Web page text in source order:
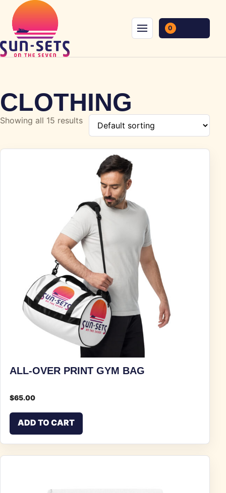
Skip to content
Menu
0
CLOTHING
Showing all 15 results
ALL-OVER PRINT GYM BAG
$65.00
ADD TO CART